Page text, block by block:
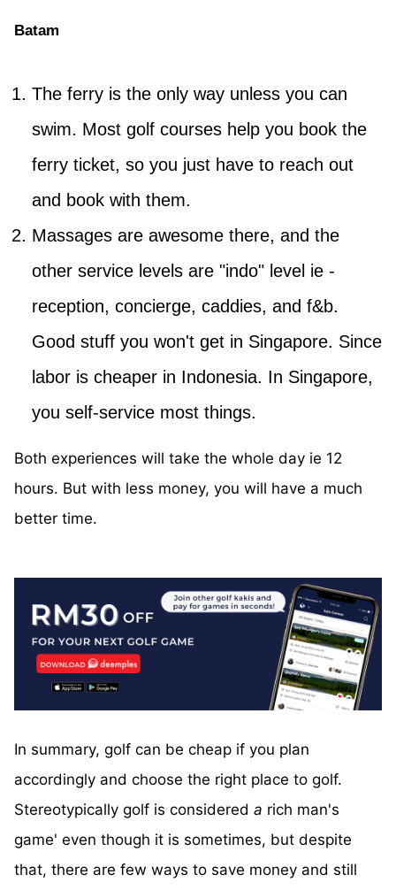
Batam
The ferry is the only way unless you can
swim. Most golf courses help you book the
ferry ticket, so you just have to reach out
and book with them.
Massages are awesome there, and the
other service levels are "indo" level ie -
reception, concierge, caddies, and f&b.
Good stuff you won't get in Singapore. Since
labor is cheaper in Indonesia. In Singapore,
you self-service most things.
Both experiences will take the whole day ie 12
hours. But with less money, you will have a much
better time.
In summary, golf can be cheap if you plan
accordingly and choose the right place to golf.
Stereotypically golf is considered a rich man's
game' even though it is sometimes, but despite
that, there are few ways to save money and still